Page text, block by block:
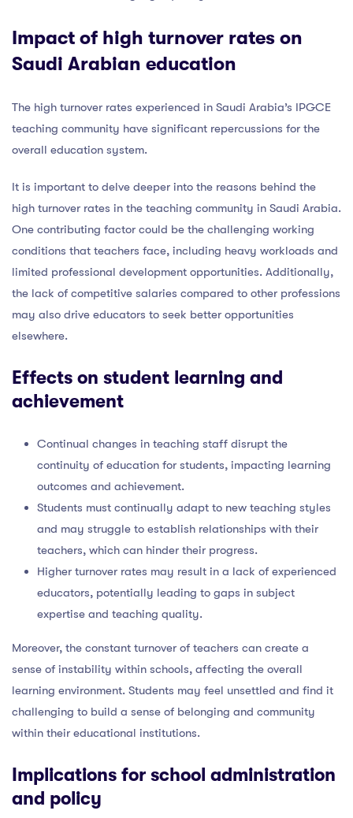
Impact of high turnover rates on
Saudi Arabian education
The high turnover rates experienced in Saudi Arabia’s IPGCE
teaching community have significant repercussions for the
overall education system.
It is important to delve deeper into the reasons behind the
high turnover rates in the teaching community in Saudi Arabia.
One contributing factor could be the challenging working
conditions that teachers face, including heavy workloads and
limited professional development opportunities. Additionally,
the lack of competitive salaries compared to other professions
may also drive educators to seek better opportunities
elsewhere.
Effects on student learning and
achievement
Continual changes in teaching staff disrupt the
continuity of education for students, impacting learning
outcomes and achievement.
Students must continually adapt to new teaching styles
and may struggle to establish relationships with their
teachers, which can hinder their progress.
Higher turnover rates may result in a lack of experienced
educators, potentially leading to gaps in subject
expertise and teaching quality.
Moreover, the constant turnover of teachers can create a
sense of instability within schools, affecting the overall
learning environment. Students may feel unsettled and find it
challenging to build a sense of belonging and community
within their educational institutions.
Implications for school administration
and policy